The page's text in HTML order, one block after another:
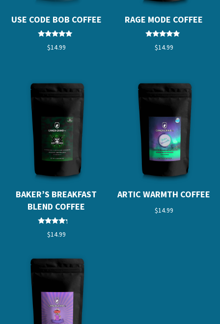
USE CODE BOB COFFEE
Rated
5.00
$14.99
RAGE MODE COFFEE
Rated
5.00
$14.99
BAKER’S BREAKFAST
BLEND COFFEE
Rated
4.00
$14.99
ARTIC WARMTH COFFEE
$14.99